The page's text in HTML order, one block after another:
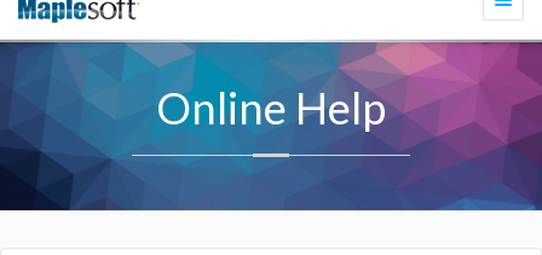
Online Help